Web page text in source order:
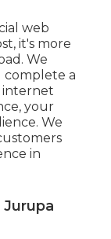
web
it's more
We
complete a
internet
your
We
in